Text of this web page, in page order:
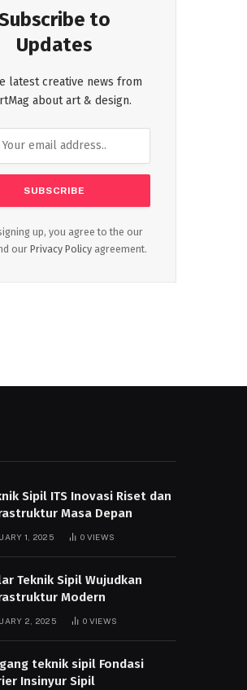
to
Updates
latest creative news from
about art & design.
up, you agree to the our
ourPrivacy Policy agreement.
Sipil ITS Inovasi Riset dan
Masa Depan
1, 2025 0 VIEWS
Teknik Sipil Wujudkan
Modern
2, 2025 0 VIEWS
teknik sipil Fondasi
Insinyur Sipil